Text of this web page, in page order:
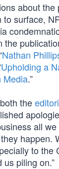
about
to surface,
the
Nathan
Upholding a
Media.”
the
all
happen.
to the
us piling on.”